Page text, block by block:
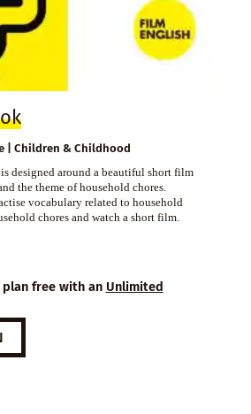
| Children & Childhood
designed around a beautiful short film
the theme of household chores.
vocabulary related to household
chores and watch a short film.
free with an Unlimited